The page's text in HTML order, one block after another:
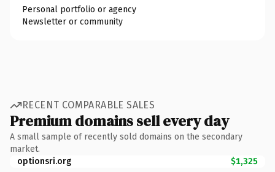
Personal portfolio or agency
Newsletter or community
RECENT COMPARABLE SALES
Premium domains sell every day
A small sample of recently sold domains on the secondary
market.
optionsri.org
$1,325